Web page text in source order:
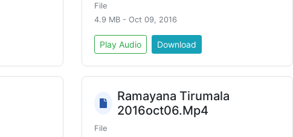
File
4.9 MB - Oct 09, 2016
Play Audio Download
Ramayana Tirumala
2016oct06.Mp4
File